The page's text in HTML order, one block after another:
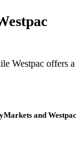
Westpac offers a
and Westpac